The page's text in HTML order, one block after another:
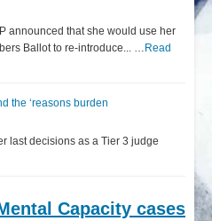
announced that she would use her
Ballot to re-introduce... … Read
the ‘reasons burden
last decisions as a Tier 3 judge
Capacity cases